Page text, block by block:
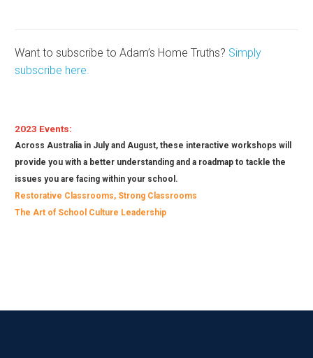
Want to subscribe to Adam’s Home Truths? Simply
subscribe here.
2023 Events:
Across Australia in July and August, these interactive workshops will
provide you with a better understanding and a roadmap to tackle the
issues you are facing within your school.
Restorative Classrooms, Strong Classrooms
The Art of School Culture Leadership